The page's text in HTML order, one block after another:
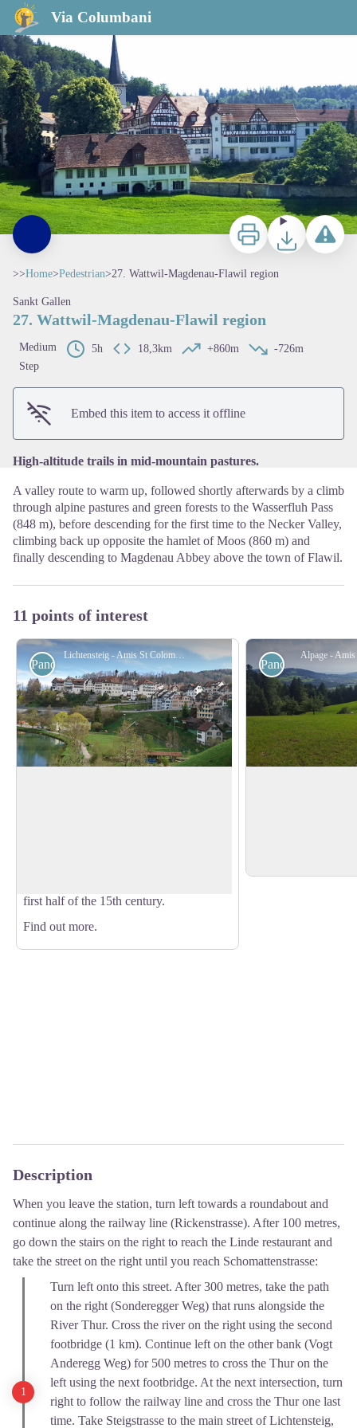
Via Columbani
27. Wattwil-Magdenau-Flawil region
View picture in full screen
Print DownloadReport a
>>Home>Pedestrian>27. Wattwil-Magdenau-Flawil region
Sankt Gallen
27. Wattwil-Magdenau-Flawil region
Medium 5h 18,3km +860m
-726m
Step
Embed this item to access it offline
High-altitude trails in mid-mountain pastures.
A valley route to warm up, followed shortly afterwards by a climb
through alpine pastures and green forests to the Wasserfluh Pass
(848 m), before descending for the first time to the Necker Valley,
climbing back up opposite the hamlet of Moos (860 m) and
finally descending to Magdenau Abbey above the town of Flawil.
11 points of interest
Lichtensteig - Amis St Colomban
Panoramic
first half of the 15th century.
Find out more.
Alpage -
Panoramic
Description
When you leave the station, turn left towards a roundabout and
continue along the railway line (Rickenstrasse). After 100 metres,
go down the stairs on the right to reach the Linde restaurant and
take the street on the right until you reach Schomattenstrasse:
Turn left onto this street. After 300 metres, take the path
on the right (Sonderegger Weg) that runs alongside the
River Thur. Cross the river on the right using the second
footbridge (1 km). Continue left on the other bank (Vogt
Anderegg Weg) for 500 metres to cross the Thur on the
left using the next footbridge. At the next intersection, turn
right to follow the railway line and cross the Thur one last
time. Take Steigstrasse to the main street of Lichtensteig,